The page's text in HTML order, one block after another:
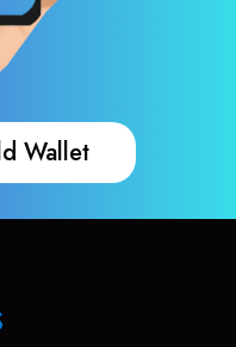
Wallet